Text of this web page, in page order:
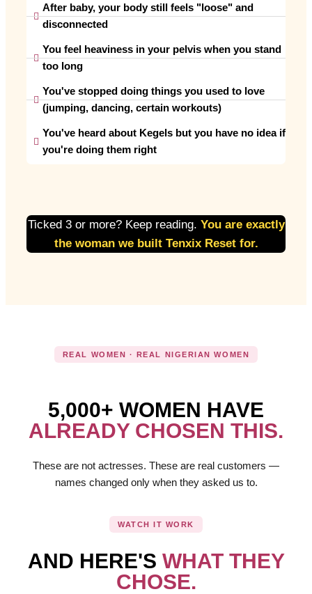
After baby, your body still feels "loose" and
disconnected
You feel heaviness in your pelvis when you stand
too long
You've stopped doing things you used to love
(jumping, dancing, certain workouts)
You've heard about Kegels but you have no idea if
you're doing them right
Ticked 3 or more? Keep reading. You are exactly
the woman we built Tenxix Reset for.
REAL WOMEN · REAL NIGERIAN WOMEN
5,000+ WOMEN HAVE
ALREADY CHOSEN THIS.
These are not actresses. These are real customers —
names changed only when they asked us to.
WATCH IT WORK
AND HERE'S WHAT THEY
CHOSE.